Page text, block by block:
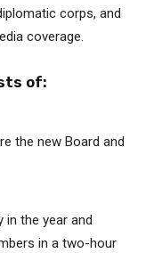
corps, and
coverage.
of:
the new Board and
in the year and
in a two-hour